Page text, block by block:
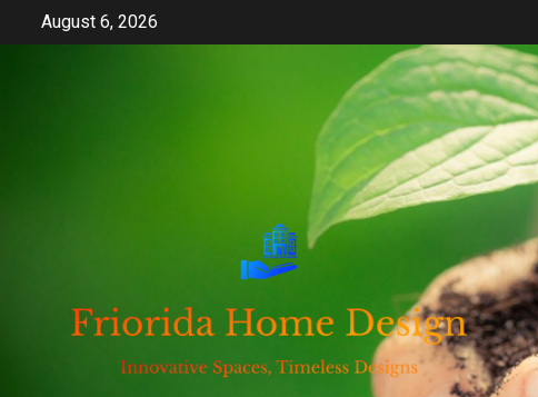
August 6, 2026